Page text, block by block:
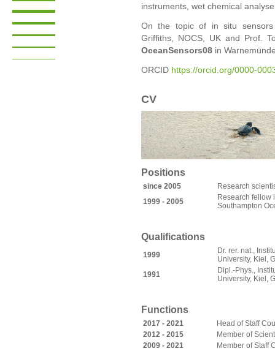
instruments, wet chemical
On the topic of in situ
Griffiths, NOCS, UK and Prof.
OceanSensors08 in
ORCID https://orcid.org/0000-
CV
Positions
since 2005
Research
1999 - 2005
Research fellow
Southampton
Qualifications
1999
Dr. rer. nat.,
University, Kiel,
1991
Dipl.-Phys.,
University, Kiel,
Functions
2017 - 2021
Head of Staff
2012 - 2015
Member of
2009 - 2021
Member of Staff